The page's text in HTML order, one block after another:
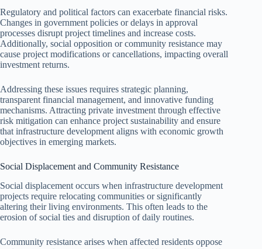
Regulatory and political factors can exacerbate financial risks.
Changes in government policies or delays in approval
processes disrupt project timelines and increase costs.
Additionally, social opposition or community resistance may
cause project modifications or cancellations, impacting overall
investment returns.
Addressing these issues requires strategic planning,
transparent financial management, and innovative funding
mechanisms. Attracting private investment through effective
risk mitigation can enhance project sustainability and ensure
that infrastructure development aligns with economic growth
objectives in emerging markets.
Social Displacement and Community Resistance
Social displacement occurs when infrastructure development
projects require relocating communities or significantly
altering their living environments. This often leads to the
erosion of social ties and disruption of daily routines.
Community resistance arises when affected residents oppose